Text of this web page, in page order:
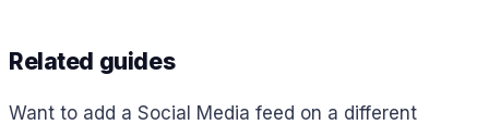
Related guides
Want to add a Social Media feed on a different